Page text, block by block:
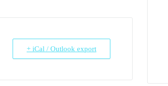
+ iCal / Outlook export